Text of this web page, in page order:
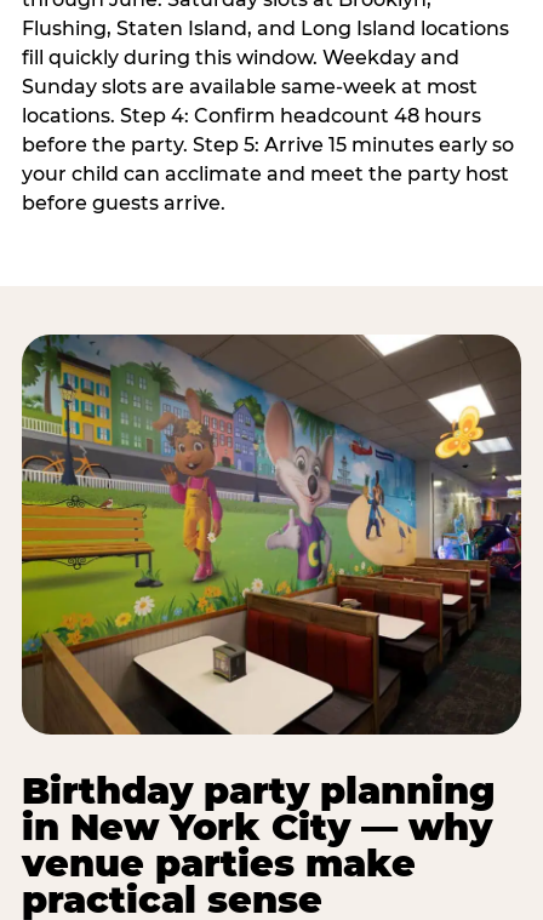
Flushing, Staten Island, and Long Island locations
fill quickly during this window. Weekday and
Sunday slots are available same-week at most
locations. Step 4: Confirm headcount 48 hours
before the party. Step 5: Arrive 15 minutes early so
your child can acclimate and meet the party host
before guests arrive.
Birthday party planning
in New York City — why
venue parties make
practical sense